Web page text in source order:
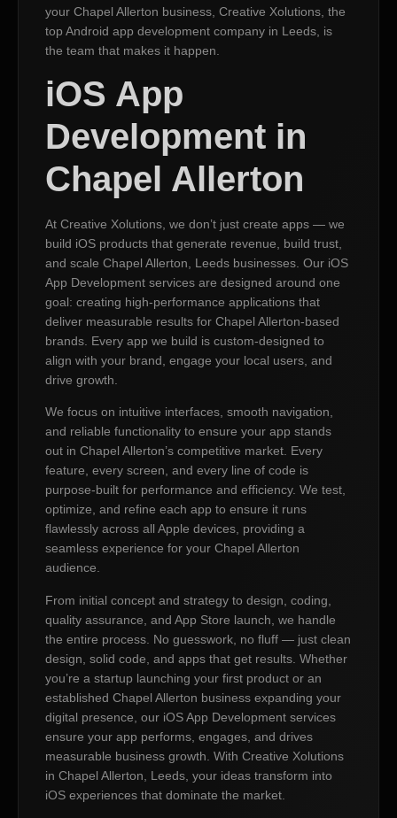
your Chapel Allerton business, Creative Xolutions, the
top Android app development company in Leeds, is
the team that makes it happen.
iOS App
Development in
Chapel Allerton
At Creative Xolutions, we don’t just create apps — we
build iOS products that generate revenue, build trust,
and scale Chapel Allerton, Leeds businesses. Our iOS
App Development services are designed around one
goal: creating high-performance applications that
deliver measurable results for Chapel Allerton-based
brands. Every app we build is custom-designed to
align with your brand, engage your local users, and
drive growth.
We focus on intuitive interfaces, smooth navigation,
and reliable functionality to ensure your app stands
out in Chapel Allerton’s competitive market. Every
feature, every screen, and every line of code is
purpose-built for performance and efficiency. We test,
optimize, and refine each app to ensure it runs
flawlessly across all Apple devices, providing a
seamless experience for your Chapel Allerton
audience.
From initial concept and strategy to design, coding,
quality assurance, and App Store launch, we handle
the entire process. No guesswork, no fluff — just clean
design, solid code, and apps that get results. Whether
you’re a startup launching your first product or an
established Chapel Allerton business expanding your
digital presence, our iOS App Development services
ensure your app performs, engages, and drives
measurable business growth. With Creative Xolutions
in Chapel Allerton, Leeds, your ideas transform into
iOS experiences that dominate the market.